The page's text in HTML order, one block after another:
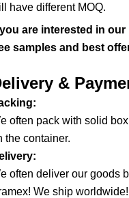
have different MOQ.
you are interested in our
samples and best
&
often pack with solid
the container.
often deliver our goods
We ship worldwide!